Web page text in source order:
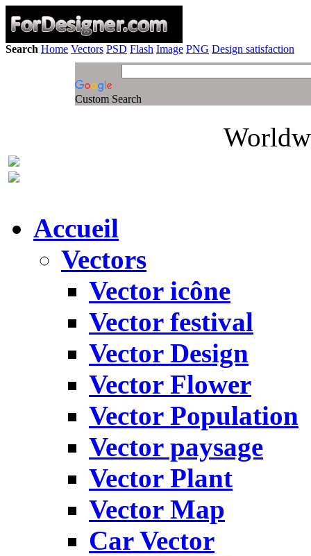
Search Home Vectors PSD Flash Image PNG Design satisfaction
Custom Search
Accueil
Vectors
Vector icône
Vector festival
Vector Design
Vector Flower
Vector Population
Vector paysage
Vector Plant
Vector Map
Car Vector